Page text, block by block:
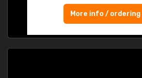
More info / ordering